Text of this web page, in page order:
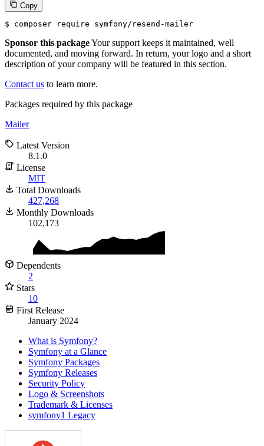
Copy
$ composer require symfony/resend-mailer
Sponsor this packageYour support keeps it maintained, well
documented, and moving forward. In return, your logo and a short
description of your company will be featured in this section.
Contact us to learn more.
Packages required by this package
Mailer
Latest Version
8.1.0
License
MIT
Total Downloads
427,268
Monthly Downloads
102,173
Dependents
2
Stars
10
First Release
January 2024
What is Symfony?
Symfony at a Glance
Symfony Packages
Symfony Releases
Security Policy
Logo & Screenshots
Trademark & Licenses
symfony1 Legacy